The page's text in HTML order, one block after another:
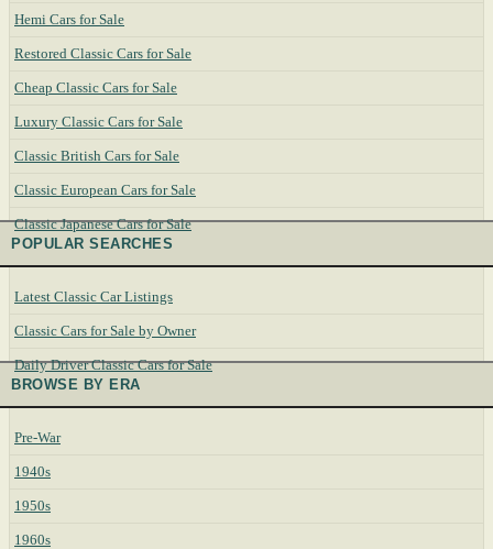
Hemi Cars for Sale
Restored Classic Cars for Sale
Cheap Classic Cars for Sale
Luxury Classic Cars for Sale
Classic British Cars for Sale
Classic European Cars for Sale
Classic Japanese Cars for Sale
POPULAR SEARCHES
Latest Classic Car Listings
Classic Cars for Sale by Owner
Daily Driver Classic Cars for Sale
BROWSE BY ERA
Pre-War
1940s
1950s
1960s